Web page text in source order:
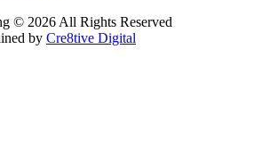
© 2026 All Rights Reserved
by Cre8tive Digital